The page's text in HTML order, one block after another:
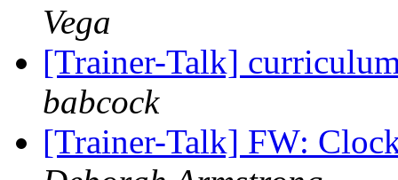
Vega
[Trainer-Talk]
babcock
[Trainer-Talk] FW: